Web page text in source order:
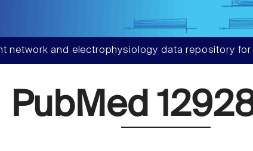
and electrophysiology data repository
PubMed